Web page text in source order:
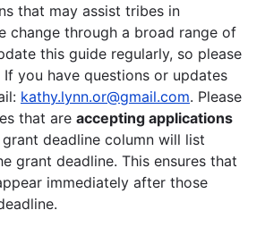
that may assist tribes in
change through a broad range of
this guide regularly, so please
you have questions or updates
kathy.lynn.or@gmail.com. Please
that are accepting applications
grant deadline column will list
grant deadline. This ensures that
immediately after those